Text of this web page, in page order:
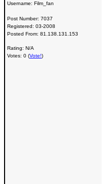
Username: Film_fan
Post Number: 7037
Registered: 03-2008
Posted From: 81.138.131.153
Rating: N/A
Votes: 0 (Vote!)